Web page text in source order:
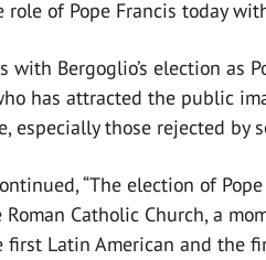
of Pope Francis today
with Bergoglio’s election as
has attracted the public
especially those rejected by
“The election of
Catholic Church, a
first Latin American and the